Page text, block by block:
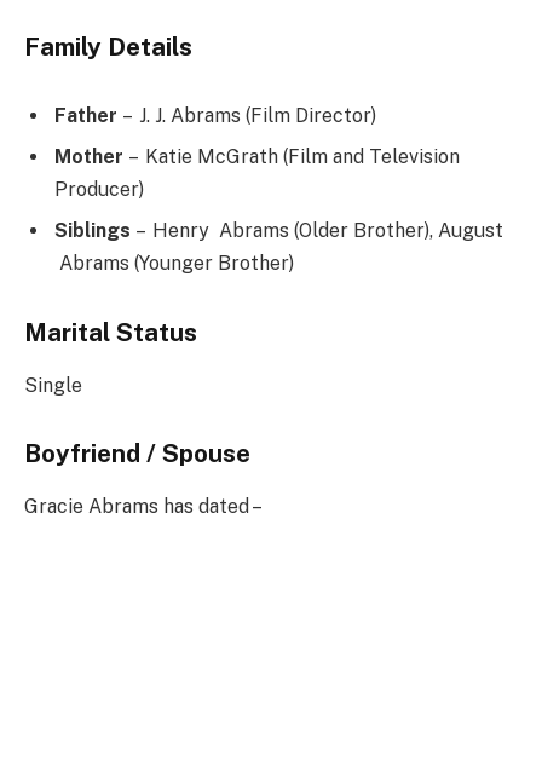
Family Details
Father – J. J. Abrams (Film Director)
Mother – Katie McGrath (Film and Television
Producer)
Siblings – Henry Abrams (Older Brother), August
Abrams (Younger Brother)
Marital Status
Single
Boyfriend / Spouse
Gracie Abrams has dated –